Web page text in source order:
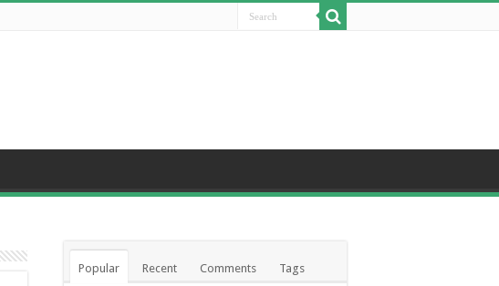
Popular Recent Comments Tags